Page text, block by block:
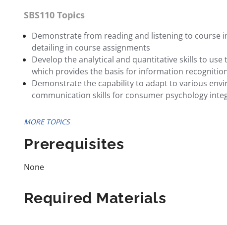
SBS110 Topics
Demonstrate from reading and listening to course
detailing in course assignments
Develop the analytical and quantitative skills to
which provides the basis for information
Demonstrate the capability to adapt to various
communication skills for consumer psychology
MORE TOPICS
Prerequisites
None
Required Materials